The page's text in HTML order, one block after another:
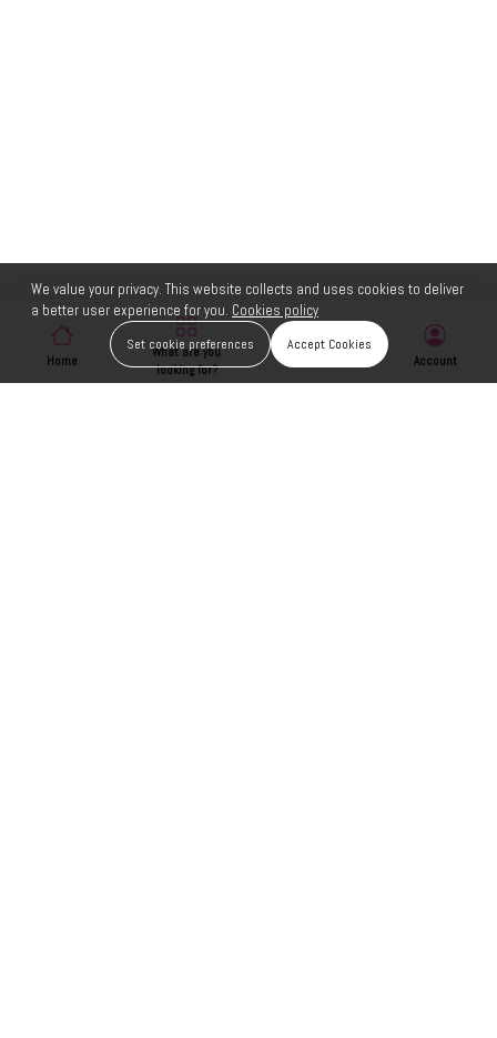
Home
What are you
looking for?
Account
We value your privacy. This website collects and uses cookies to deliver
a better user experience for you. Cookies policy
Set cookie preferences Accept Cookies